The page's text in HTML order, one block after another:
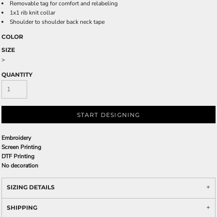
Removable tag for comfort and relabeling
1x1 rib knit collar
Shoulder to shoulder back neck tape
COLOR
SIZE
>
QUANTITY
START DESIGNING
Embroidery
Screen Printing
DTF Printing
No decoration
SIZING DETAILS
SHIPPING